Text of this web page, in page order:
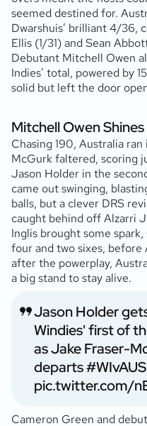
seemed destined for.
Dwarshuis’ brilliant 4/36,
Ellis (1/31) and Sean
Debutant Mitchell Owen
Indies’ total, powered by
solid but left the door
Mitchell Owen
Chasing 190, Australia
McGurk faltered, scoring
Jason Holder in the
came out swinging,
balls, but a clever DRS
caught behind off Alzarri
Inglis brought some
four and two sixes,
after the powerplay,
a big stand to stay alive.
Jason Holder
Windies' first of
as Jake Fraser-
departs#WIvAUS
pic.twitter.com/
Cameron Green and